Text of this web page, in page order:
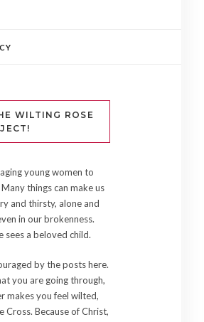
WILTING ROSE
young women to
things can make us
and thirsty, alone and
in our brokenness.
sees a beloved child.
by the posts here.
you are going through,
makes you feel wilted,
Cross. Because of Christ,